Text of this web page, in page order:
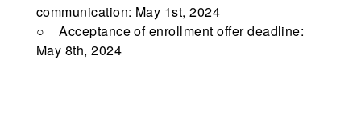
communication: May 1st, 2024
○ Acceptance of enrollment offer deadline:
May 8th, 2024